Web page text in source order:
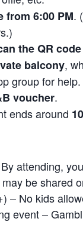
from 6:00 PM.
the QR code
balcony,
group for help.
voucher.
ends around
attending,
be shared
– No kids
event –